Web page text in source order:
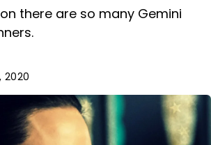
there are so many Gemini
2020